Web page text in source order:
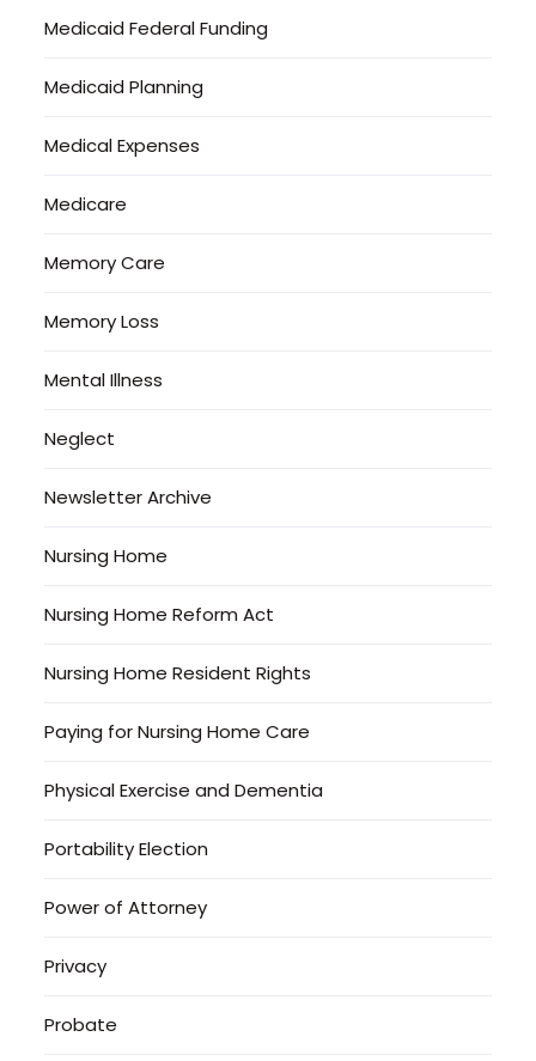
Medicaid Federal Funding
Medicaid Planning
Medical Expenses
Medicare
Memory Care
Memory Loss
Mental Illness
Neglect
Newsletter Archive
Nursing Home
Nursing Home Reform Act
Nursing Home Resident Rights
Paying for Nursing Home Care
Physical Exercise and Dementia
Portability Election
Power of Attorney
Privacy
Probate